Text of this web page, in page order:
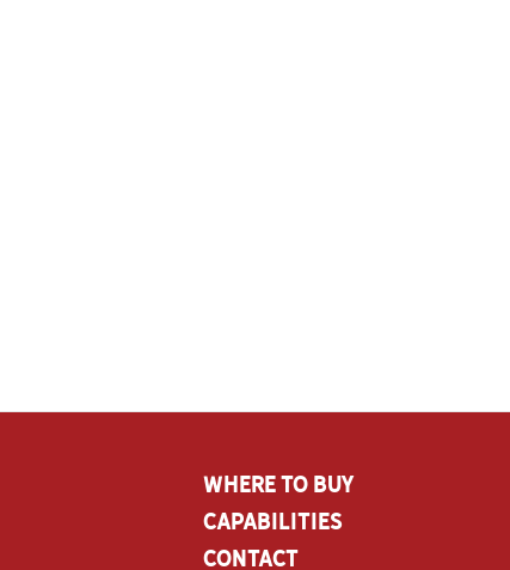
Where To Buy
CAPABILITIES
Contact